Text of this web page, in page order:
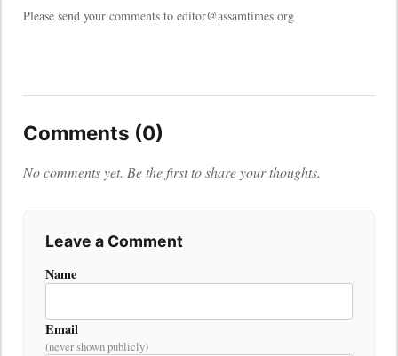
Please send your comments to editor@assamtimes.org
Comments (0)
No comments yet. Be the first to share your thoughts.
Leave a Comment
Name
Email
(never shown publicly)